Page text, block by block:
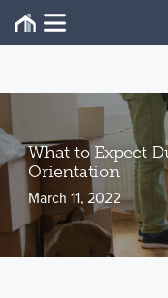
What to Expect
Orientation
March 11, 2022